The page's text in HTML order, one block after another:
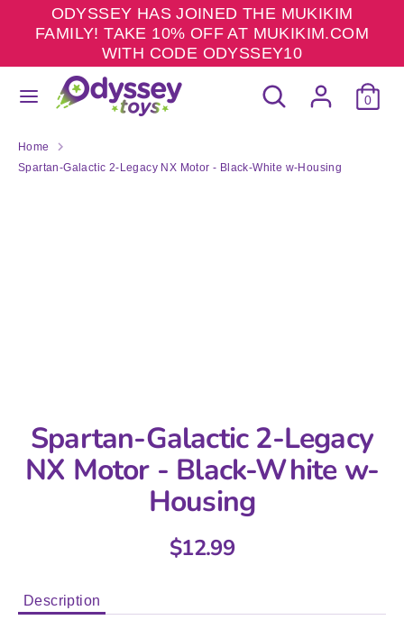
ODYSSEY HAS JOINED THE MUKIKIM
FAMILY! TAKE 10% OFF AT MUKIKIM.COM
WITH CODE ODYSSEY10
Search
Search
our
0
SearchSearch
our
Home
Spartan-Galactic 2-Legacy NX Motor - Black-White w-Housing
Spartan-Galactic 2-Legacy
NX Motor - Black-White w-
Housing
$12.99
Description